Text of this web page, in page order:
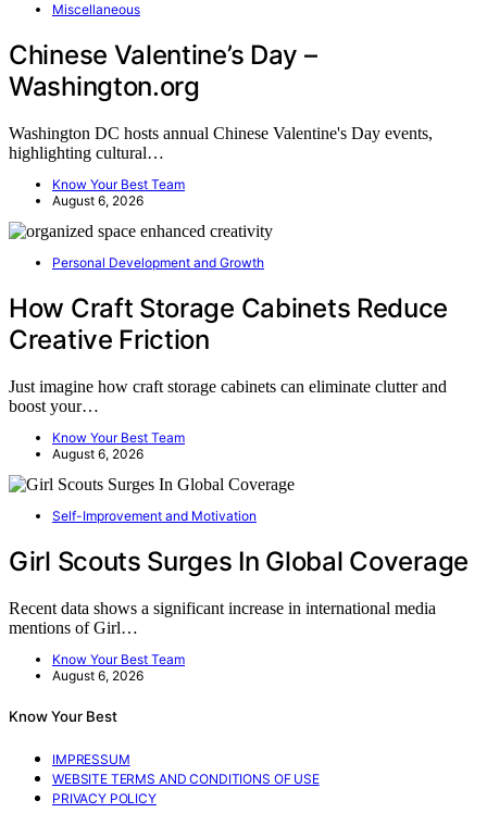
Miscellaneous
Chinese Valentine’s Day –
Washington.org
Washington DC hosts annual Chinese Valentine's Day events,
highlighting cultural…
Know Your Best Team
August 6, 2026
Personal Development and Growth
How Craft Storage Cabinets Reduce
Creative Friction
Just imagine how craft storage cabinets can eliminate clutter and
boost your…
Know Your Best Team
August 6, 2026
Self-Improvement and Motivation
Girl Scouts Surges In Global Coverage
Recent data shows a significant increase in international media
mentions of Girl…
Know Your Best Team
August 6, 2026
Know Your Best
IMPRESSUM
WEBSITE TERMS AND CONDITIONS OF USE
PRIVACY POLICY